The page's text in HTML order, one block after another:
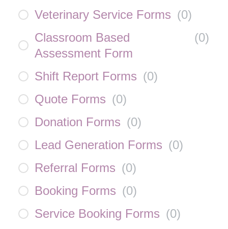
Veterinary Service Forms (0)
Classroom Based
Assessment Form
(0)
Shift Report Forms (0)
Quote Forms (0)
Donation Forms (0)
Lead Generation Forms (0)
Referral Forms (0)
Booking Forms (0)
Service Booking Forms (0)